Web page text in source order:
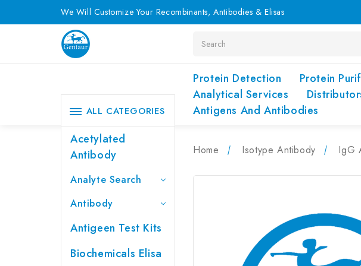
We Will Customize Your Recombinants, Antibodies & Elisas
Protein Detection Protein
Analytical Services
Antigens And Antibodies
ALL CATEGORIES
Acetylated
Antibody
Analyte Search
Antibody
Antigeen Test Kits
Biochemicals Elisa
Home Isotype Antibody IgG